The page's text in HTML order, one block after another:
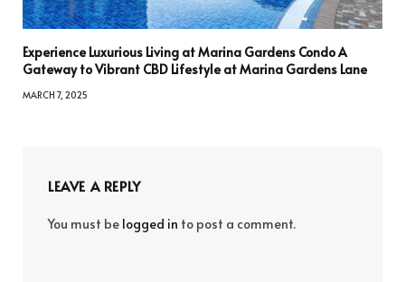
Experience Luxurious Living at Marina Gardens Condo A
Gateway to Vibrant CBD Lifestyle at Marina Gardens Lane
MARCH 7, 2025
LEAVE A REPLY
You must be logged in to post a comment.